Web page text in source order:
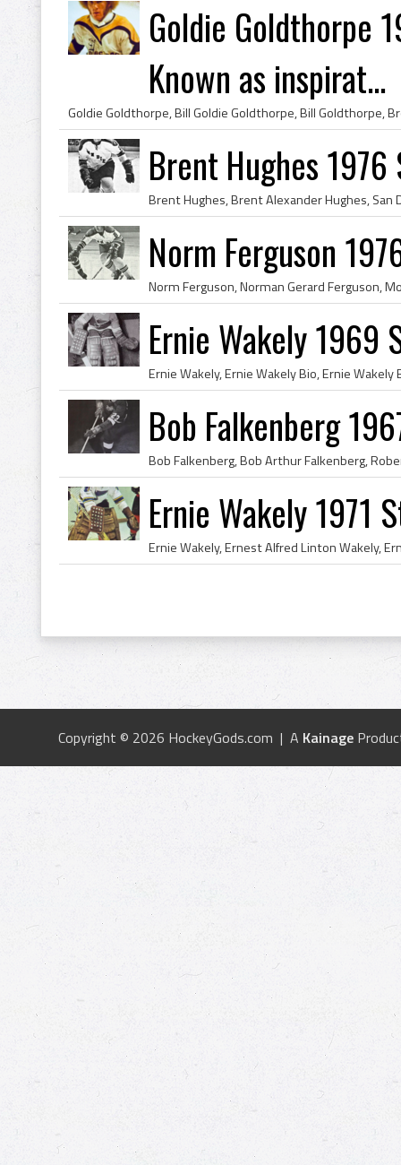
Goldie Goldthorpe
Known as inspirat...
Brent Hughes
Norm Ferguson
Ernie Wakely 1969
Bob Falkenberg
Ernie Wakely 1971
Copyright © 2026 HockeyGods.com | A Kainage